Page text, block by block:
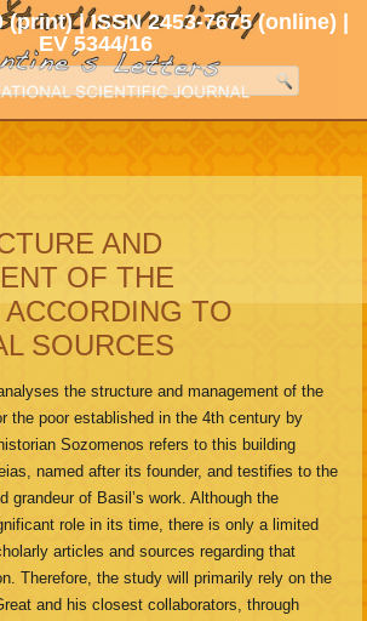
(print) | ISSN 2453-7675 (online) |
EV 5344/16
AND
OF THE
TO
SOURCES
the structure and management of the
the poor established in the 4th century by
Sozomenos refers to this building
named after its founder, and testifies to the
grandeur of Basil’s work. Although the
role in its time, there is only a limited
articles and sources regarding that
Therefore, the study will primarily rely on the
and his closest collaborators, through